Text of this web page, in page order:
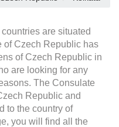
are situated
of Czech Republic has
of Czech Republic in
are looking for any
The Consulate
Republic and
to the country of
you will find all the